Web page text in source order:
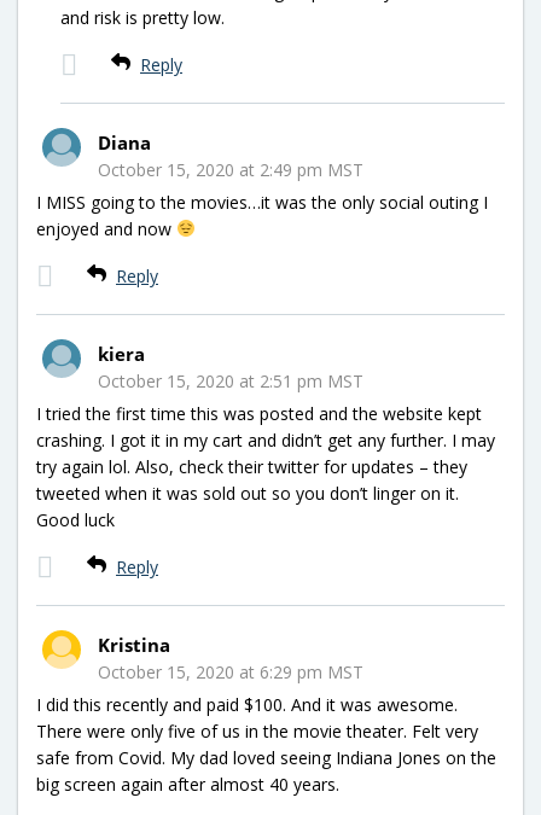
and risk is pretty low.
Reply
Diana
October 15, 2020 at 2:49 pm MST
I MISS going to the movies…it was the only social outing I
enjoyed and now
Reply
kiera
October 15, 2020 at 2:51 pm MST
I tried the first time this was posted and the website kept
crashing. I got it in my cart and didn’t get any further. I may
try again lol. Also, check their twitter for updates – they
tweeted when it was sold out so you don’t linger on it.
Good luck
Reply
Kristina
October 15, 2020 at 6:29 pm MST
I did this recently and paid $100. And it was awesome.
There were only five of us in the movie theater. Felt very
safe from Covid. My dad loved seeing Indiana Jones on the
big screen again after almost 40 years.